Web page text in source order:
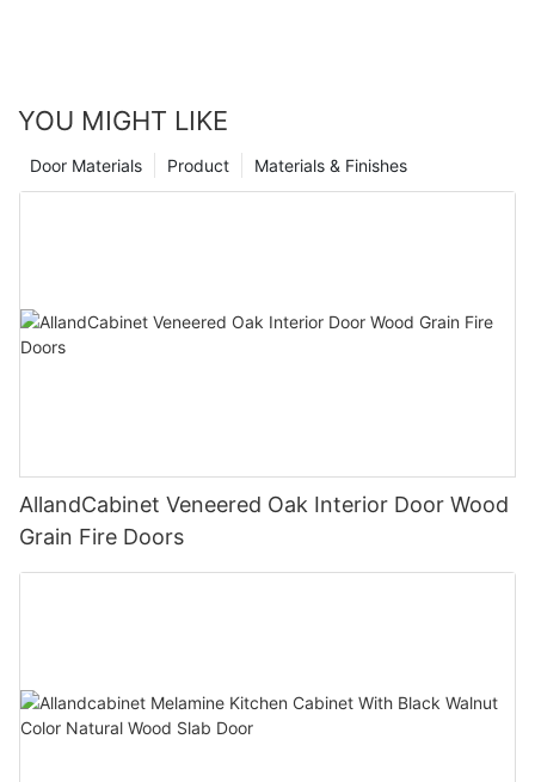
YOU MIGHT LIKE
Materials & Finishes
Product
Door Materials
AllandCabinet Veneered Oak Interior Door Wood
Grain Fire Doors